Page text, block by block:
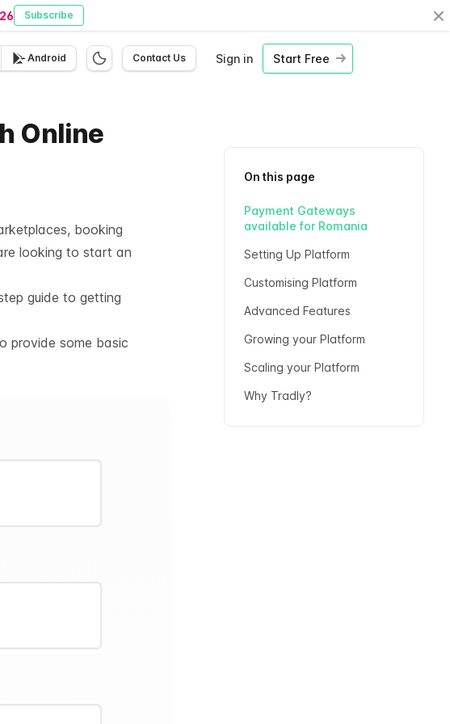
Subscribe
Android Contact Us Sign in Start Free
Online
booking
looking to start an
guide to getting
provide some basic
On this page
Payment Gateways
available for Romania
Setting Up Platform
Customising Platform
Advanced Features
Growing your Platform
Scaling your Platform
Why Tradly?